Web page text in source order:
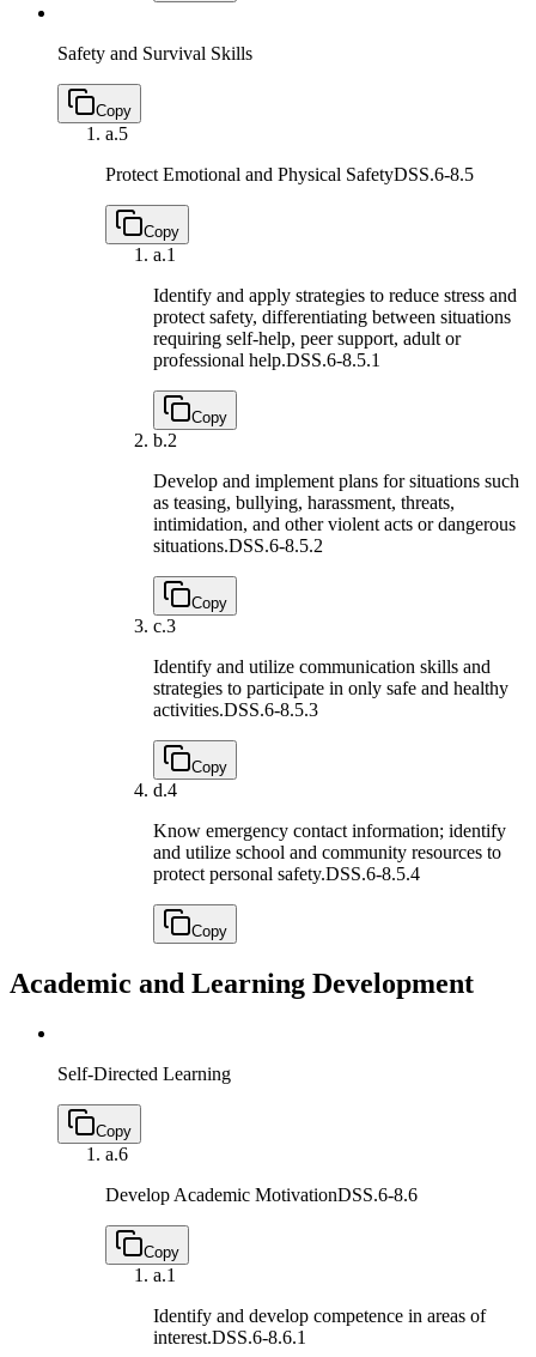
Safety and Survival Skills
Copy
a.5
Protect Emotional and Physical SafetyDSS.6-8.5
Copy
a.1
Identify and apply strategies to reduce stress and
protect safety, differentiating between situations
requiring self-help, peer support, adult or
professional help.DSS.6-8.5.1
Copy
b.2
Develop and implement plans for situations such
as teasing, bullying, harassment, threats,
intimidation, and other violent acts or dangerous
situations.DSS.6-8.5.2
Copy
c.3
Identify and utilize communication skills and
strategies to participate in only safe and healthy
activities.DSS.6-8.5.3
Copy
d.4
Know emergency contact information; identify
and utilize school and community resources to
protect personal safety.DSS.6-8.5.4
Copy
Academic and Learning Development
Self-Directed Learning
Copy
a.6
Develop Academic MotivationDSS.6-8.6
Copy
a.1
Identify and develop competence in areas of
interest.DSS.6-8.6.1